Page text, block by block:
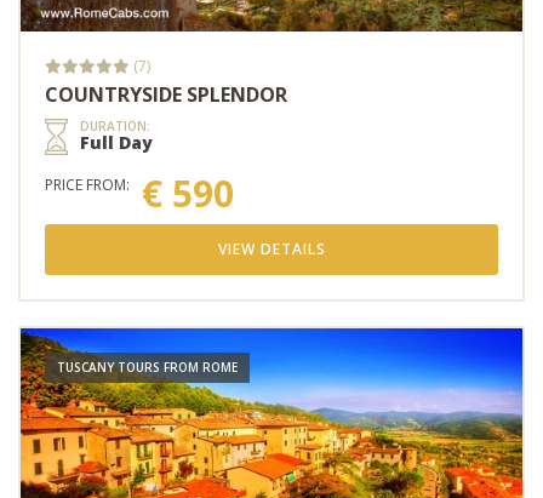
(7)
COUNTRYSIDE SPLENDOR
DURATION:
Full Day
PRICE FROM: € 590
VIEW DETAILS
TUSCANY TOURS FROM ROME